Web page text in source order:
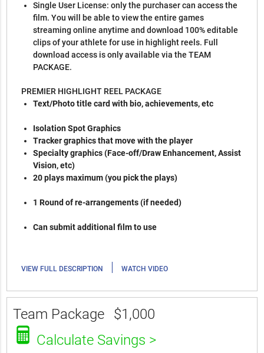
Single User License: only the purchaser can access the
film. You will be able to view the entire games
streaming online anytime and download 100% editable
clips of your athlete for use in highlight reels. Full
download access is only available via the TEAM
PACKAGE.
PREMIER HIGHLIGHT REEL PACKAGE
Text/Photo title card with bio, achievements, etc
Isolation Spot Graphics
Tracker graphics that move with the player
Specialty graphics (Face-off/Draw Enhancement, Assist
Vision, etc)
20 plays maximum (you pick the plays)
1 Round of re-arrangements (if needed)
Can submit additional film to use
VIEW FULL DESCRIPTION | WATCH VIDEO
Team Package
$1,000
Calculate Savings >